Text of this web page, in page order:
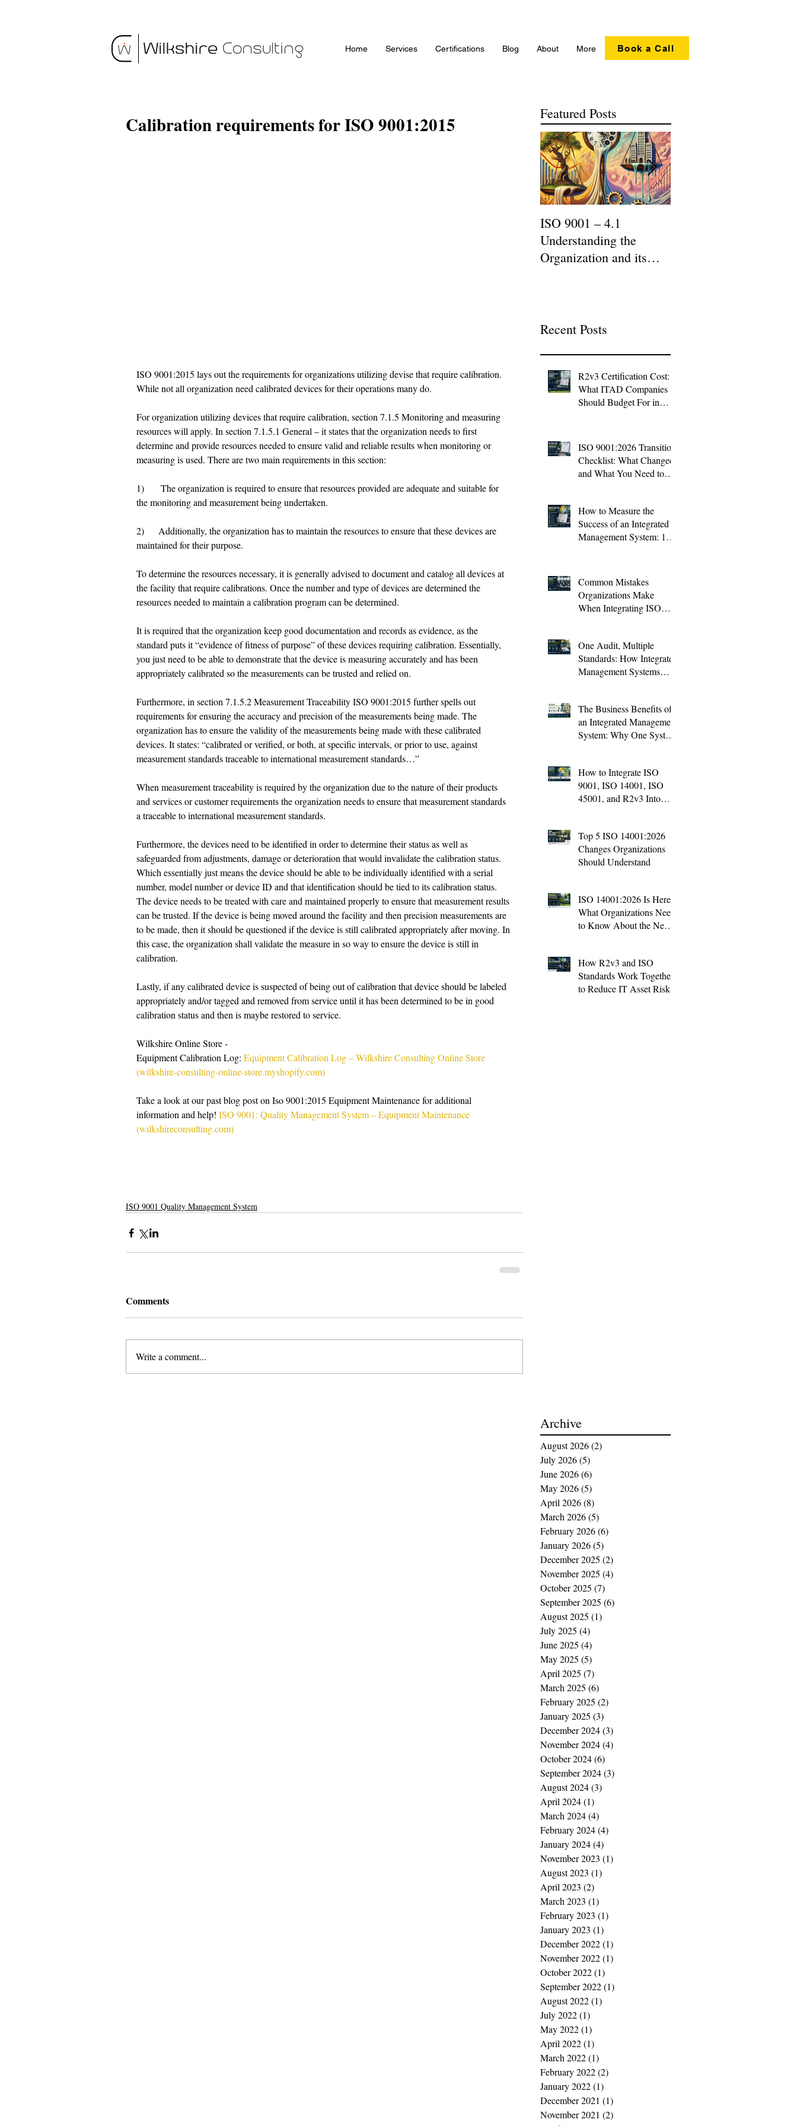
Home Services Certifications Blog About More Book a Call
Calibration requirements for ISO 9001:2015
ISO 9001:2015 lays out the requirements for organizations utilizing devise that require calibration.
While not all organization need calibrated devices for their operations many do.
For organization utilizing devices that require calibration, section 7.1.5 Monitoring and measuring
resources will apply. In section 7.1.5.1 General – it states that the organization needs to first
determine and provide resources needed to ensure valid and reliable results when monitoring or
measuring is used. There are two main requirements in this section:
1)       The organization is required to ensure that resources provided are adequate and suitable for
the monitoring and measurement being undertaken.
2)      Additionally, the organization has to maintain the resources to ensure that these devices are
maintained for their purpose.
To determine the resources necessary, it is generally advised to document and catalog all devices at
the facility that require calibrations. Once the number and type of devices are determined the
resources needed to maintain a calibration program can be determined.
It is required that the organization keep good documentation and records as evidence, as the
standard puts it “evidence of fitness of purpose” of these devices requiring calibration. Essentially,
you just need to be able to demonstrate that the device is measuring accurately and has been
appropriately calibrated so the measurements can be trusted and relied on.
Furthermore, in section 7.1.5.2 Measurement Traceability ISO 9001:2015 further spells out
requirements for ensuring the accuracy and precision of the measurements being made. The
organization has to ensure the validity of the measurements being made with these calibrated
devices. It states: “calibrated or verified, or both, at specific intervals, or prior to use, against
measurement standards traceable to international measurement standards…”
When measurement traceability is required by the organization due to the nature of their products
and services or customer requirements the organization needs to ensure that measurement standards
a traceable to international measurement standards.
Furthermore, the devices need to be identified in order to determine their status as well as
safeguarded from adjustments, damage or deterioration that would invalidate the calibration status.
Which essentially just means the device should be able to be individually identified with a serial
number, model number or device ID and that identification should be tied to its calibration status.
The device needs to be treated with care and maintained properly to ensure that measurement results
can be trusted. If the device is being moved around the facility and then precision measurements are
to be made, then it should be questioned if the device is still calibrated appropriately after moving. In
this case, the organization shall validate the measure in so way to ensure the device is still in
calibration.
Lastly, if any calibrated device is suspected of being out of calibration that device should be labeled
appropriately and/or tagged and removed from service until it has been determined to be in good
calibration status and then is maybe restored to service.
Wilkshire Online Store -
Equipment Calibration Log: Equipment Calibration Log – Wilkshire Consulting Online Store
(wilkshire-consulting-online-store.myshopify.com)
Take a look at our past blog post on Iso 9001:2015 Equipment Maintenance for additional
information and help! ISO 9001: Quality Management System – Equipment Maintenance
(wilkshireconsulting.com)
ISO 9001 Quality Management System
Comments
Write a comment...
Featured Posts
ISO 9001 – 4.1
Understanding the
Organization and its
Recent Posts
R2v3 Certification Cost:
What ITAD Companies
Should Budget For in
ISO 9001:2026 Transition
Checklist: What Changed
and What You Need to
How to Measure the
Success of an Integrated
Management System: 10
Common Mistakes
Organizations Make
When Integrating ISO
One Audit, Multiple
Standards: How Integrated
Management Systems
The Business Benefits of
an Integrated Management
System: Why One System
How to Integrate ISO
9001, ISO 14001, ISO
45001, and R2v3 Into
Top 5 ISO 14001:2026
Changes Organizations
Should Understand
ISO 14001:2026 Is Here:
What Organizations Need
to Know About the New
How R2v3 and ISO
Standards Work Together
to Reduce IT Asset Risk
Archive
August 2026(2)
July 2026(5)
June 2026(6)
May 2026(5)
April 2026(8)
March 2026(5)
February 2026(6)
January 2026(5)
December 2025 (2)
November 2025 (4)
October 2025 (7)
September 2025 (6)
August 2025 (1)
July 2025 (4)
June 2025 (4)
May 2025 (5)
April 2025 (7)
March 2025 (6)
February 2025 (2)
January 2025 (3)
December 2024(3)
November 2024(4)
October 2024(6)
September 2024(3)
August 2024(3)
April 2024(1)
March 2024(4)
February 2024(4)
January 2024(4)
November 2023 (1)
August 2023 (1)
April 2023 (2)
March 2023 (1)
February 2023 (1)
January 2023 (1)
December 2022(1)
November 2022(1)
October 2022(1)
September 2022(1)
August 2022(1)
July 2022(1)
May 2022(1)
April 2022(1)
March 2022(1)
February 2022(2)
January 2022(1)
December 2021 (1)
November 2021 (2)